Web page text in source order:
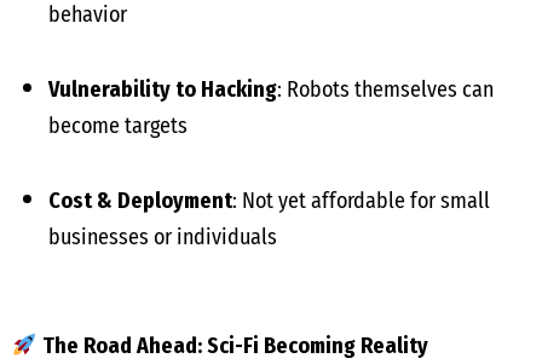
behavior
Vulnerability to Hacking: Robots themselves can
become targets
Cost & Deployment: Not yet affordable for small
businesses or individuals
The Road Ahead: Sci-Fi Becoming Reality